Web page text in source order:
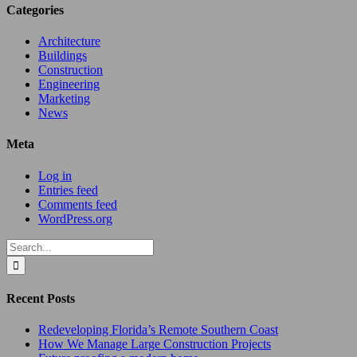
Categories
Architecture
Buildings
Construction
Engineering
Marketing
News
Meta
Log in
Entries feed
Comments feed
WordPress.org
Search
for:
Recent Posts
Redeveloping Florida’s Remote Southern Coast
How We Manage Large Construction Projects